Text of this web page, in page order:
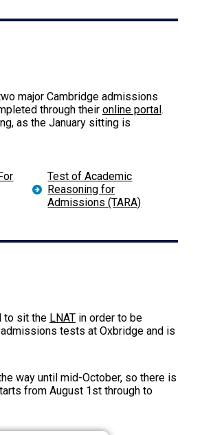
major Cambridge admissions
through their online portal.
as the January sitting is
Test of Academic
Reasoning for
Admissions (TARA)
to sit the LNATin order to be
tests at Oxbridge and is
way until mid-October, so there is
from August 1st through to